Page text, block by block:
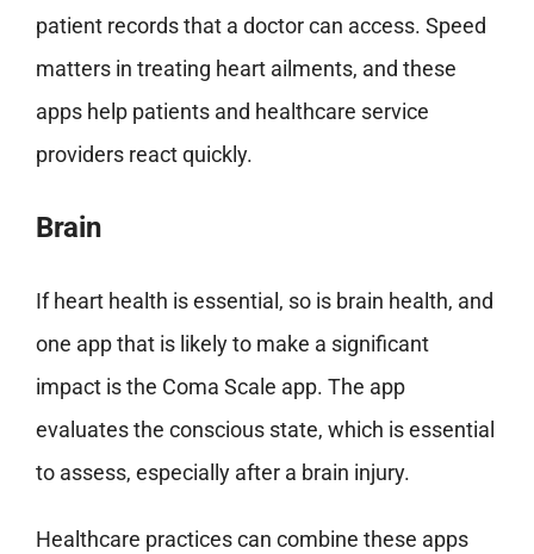
patient records that a doctor can access. Speed
matters in treating heart ailments, and these
apps help patients and healthcare service
providers react quickly.
Brain
If heart health is essential, so is brain health, and
one app that is likely to make a significant
impact is the Coma Scale app. The app
evaluates the conscious state, which is essential
to assess, especially after a brain injury.
Healthcare practices can combine these apps